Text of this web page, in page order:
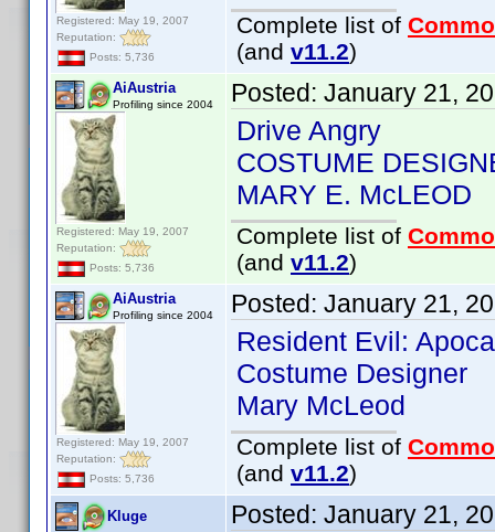
Registered: May 19, 2007
Reputation:
Posts: 5,736
Complete list of
(and v11.2)
AiAustria
Profiling since 2004
Registered: May 19, 2007
Reputation:
Posts: 5,736
Posted: January 21,
Drive Angry
COSTUME
MARY E. McLEOD
Complete list of
(and v11.2)
AiAustria
Profiling since 2004
Registered: May 19, 2007
Reputation:
Posts: 5,736
Posted: January 21,
Resident Evil:
Costume Designer
Mary McLeod
Complete list of
(and v11.2)
Kluge Posted: January 21,